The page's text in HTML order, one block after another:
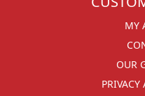
MY
OUR